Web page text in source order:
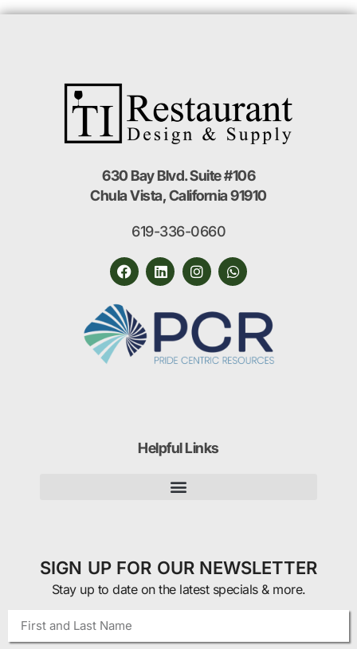
630 Bay Blvd. Suite #106
Chula Vista, California 91910
619-336-0660
Helpful Links
SIGN UP FOR OUR NEWSLETTER
Stay up to date on the latest specials & more.